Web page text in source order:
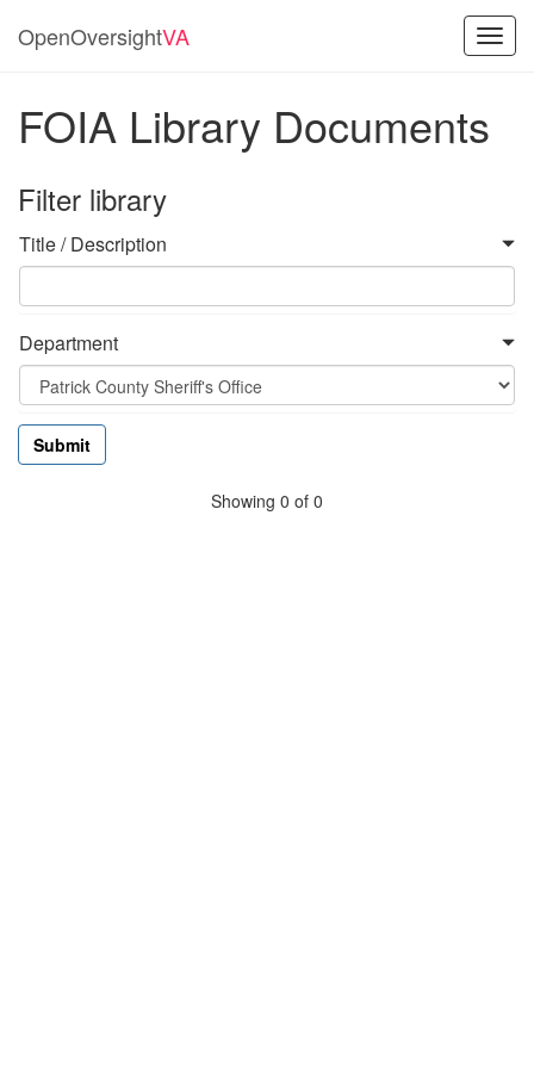
OpenOversightVA
FOIA Library Documents
Filter library
Title / Description
Department
Showing 0 of 0